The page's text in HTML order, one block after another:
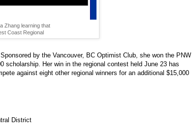
Zhang learning that
Coast Regional
by the Vancouver, BC Optimist Club, she won the PNW
scholarship. Her win in the regional contest held June 23 has
against eight other regional winners for an additional $15,000
District